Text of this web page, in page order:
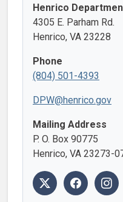
Henrico
4305 E. Parham Rd.
Henrico, VA 23228
Phone
(804) 501-4393
DPW@henrico.gov
Mailing Address
P. O. Box 90775
Henrico, VA 23273-